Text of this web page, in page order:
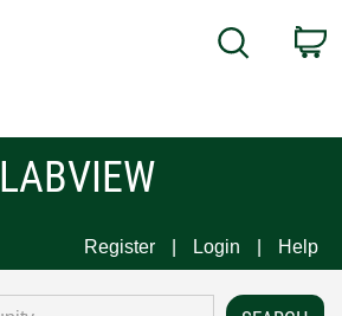
Search
LABVIEW
Register Login Help